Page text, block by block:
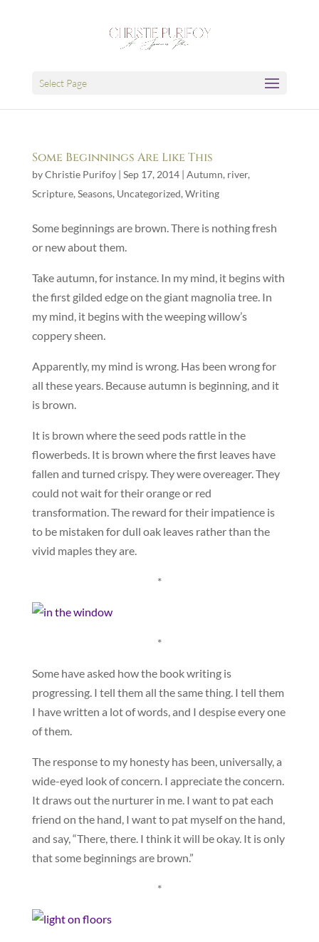
Select Page
Some Beginnings Are Like This
byChristie Purifoy| Sep 17, 2014| Autumn, river,
Scripture, Seasons, Uncategorized, Writing
Some beginnings are brown. There is nothing fresh
or new about them.
Take autumn, for instance. In my mind, it begins with
the first gilded edge on the giant magnolia tree. In
my mind, it begins with the weeping willow’s
coppery sheen.
Apparently, my mind is wrong. Has been wrong for
all these years. Because autumn is beginning, and it
is brown.
It is brown where the seed pods rattle in the
flowerbeds. It is brown where the first leaves have
fallen and turned crispy. They were overeager. They
could not wait for their orange or red
transformation. The reward for their impatience is
to be mistaken for dull oak leaves rather than the
vivid maples they are.
*
*
Some have asked how the book writing is
progressing. I tell them all the same thing. I tell them
I have written a lot of words, and I despise every one
of them.
The response to my honesty has been, universally, a
wide-eyed look of concern. I appreciate the concern.
It draws out the nurturer in me. I want to pat each
friend on the hand, I want to pat myself on the hand,
and say, “There, there. I think it will be okay. It is only
that some beginnings are brown.”
*